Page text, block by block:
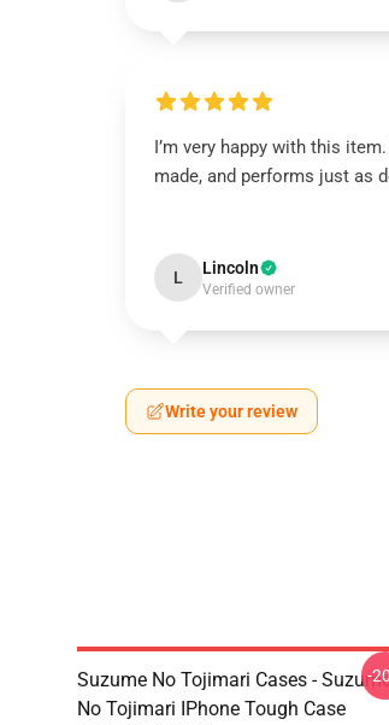
I’m very happy with this
made, and performs just as
L Lincoln
Verified owner
Write your review
Suzume No Tojimari Cases -
No Tojimari IPhone Tough Case
-